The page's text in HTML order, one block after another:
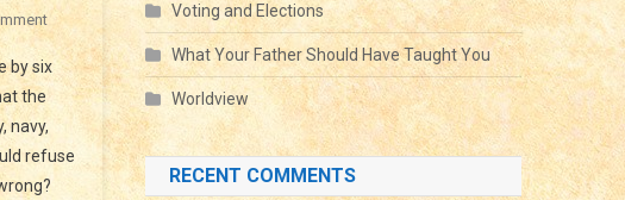
On
TREASON
IN
CONGRESS?
UNLAWFUL
ORDERS?
by six
the
navy,
refuse
Voting and Elections
What Your Father Should Have Taught You
Worldview
RECENT COMMENTS